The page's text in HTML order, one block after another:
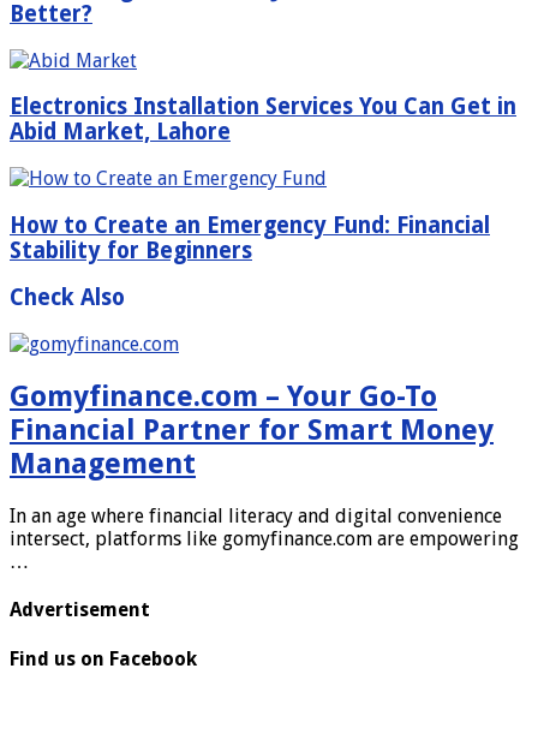
Better?
Electronics Installation Services You Can Get in
Abid Market, Lahore
How to Create an Emergency Fund: Financial
Stability for Beginners
Check Also
Gomyfinance.com – Your Go-To
Financial Partner for Smart Money
Management
In an age where financial literacy and digital convenience
intersect, platforms like gomyfinance.com are empowering
…
Advertisement
Find us on Facebook